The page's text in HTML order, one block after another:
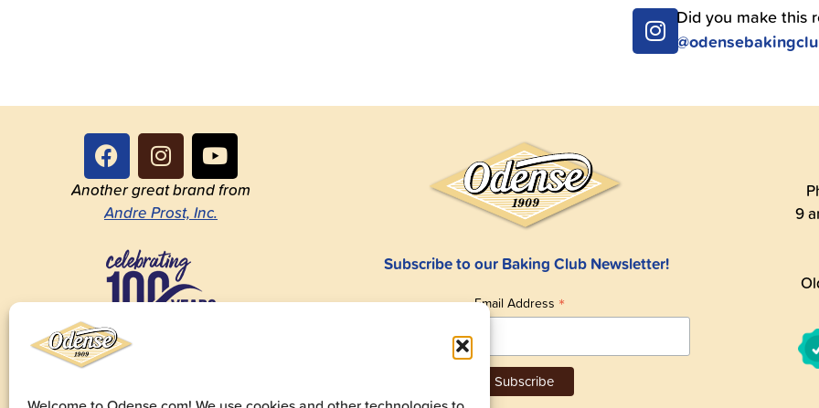
Did you make this
Another great brand from
Andre Prost, Inc.
1923-2023
Subscribe to our Baking Club Newsletter!
Email Address *
9